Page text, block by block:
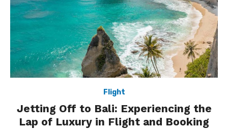
Flight
Jetting Off to Bali: Experiencing the
Lap of Luxury in Flight and Booking